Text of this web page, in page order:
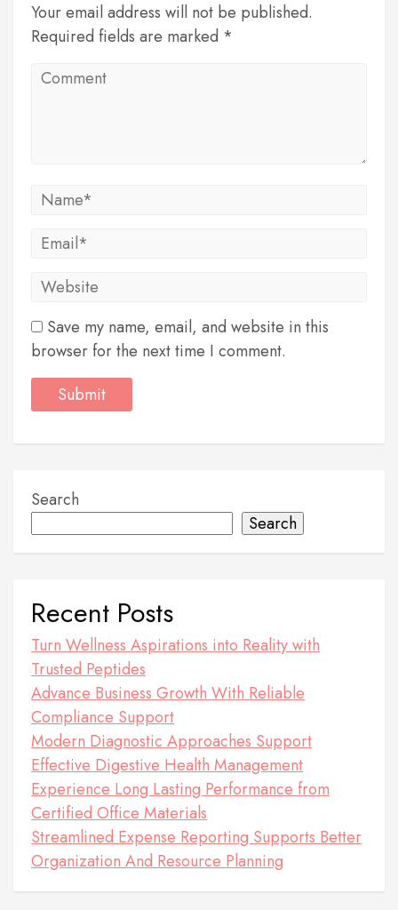
Your email address will not be published.
Required fields are marked *
Save my name, email, and website in this
browser for the next time I comment.
Search
Search
Recent Posts
Turn Wellness Aspirations into Reality with
Trusted Peptides
Advance Business Growth With Reliable
Compliance Support
Modern Diagnostic Approaches Support
Effective Digestive Health Management
Experience Long Lasting Performance from
Certified Office Materials
Streamlined Expense Reporting Supports Better
Organization And Resource Planning